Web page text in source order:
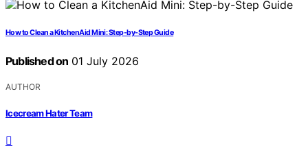
How to Clean a KitchenAid Mini: Step-by-Step Guide
Published on 01 July 2026
AUTHOR
Icecream Hater Team